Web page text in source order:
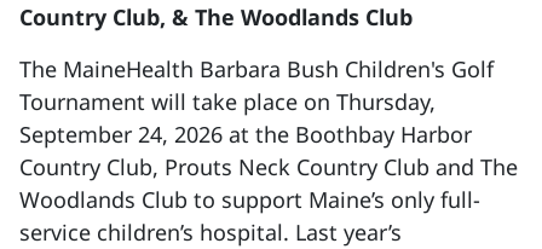
Country Club, & The Woodlands Club
The MaineHealth Barbara Bush Children's Golf
Tournament will take place on Thursday,
September 24, 2026 at the Boothbay Harbor
Country Club, Prouts Neck Country Club and The
Woodlands Club to support Maine’s only full-
service children’s hospital. Last year’s